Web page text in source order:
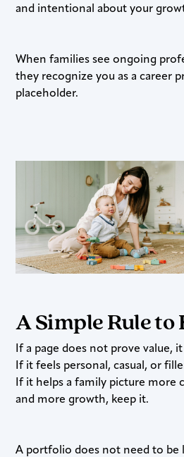
and intentional about your
When families see ongoing
they recognize you as a career
placeholder.
A Simple Rule to
If a page does not prove value,
If it feels personal, casual, or
If it helps a family picture more
and more growth, keep it.
A portfolio does not need to be